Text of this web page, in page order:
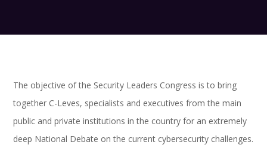
The objective of the Security Leaders Congress is to bring
together C-Leves, specialists and executives from the main
public and private institutions in the country for an extremely
deep National Debate on the current cybersecurity challenges.